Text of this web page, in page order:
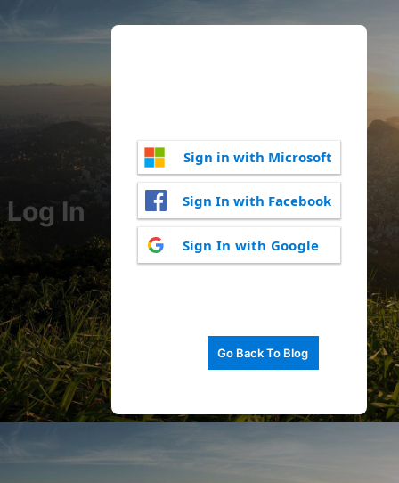
Log In
Sign in with Microsoft
Sign In with Facebook
Sign In with Google
Go Back To Blog